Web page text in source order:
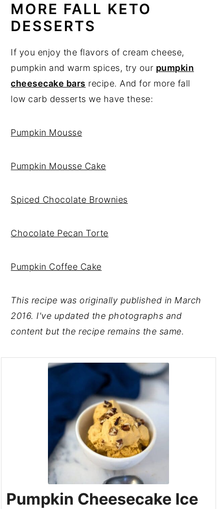
MORE FALL KETO
DESSERTS
If you enjoy the flavors of cream cheese,
pumpkin and warm spices, try our pumpkin
cheesecake bars recipe. And for more fall
low carb desserts we have these:
Pumpkin Mousse
Pumpkin Mousse Cake
Spiced Chocolate Brownies
Chocolate Pecan Torte
Pumpkin Coffee Cake
This recipe was originally published in March
2016. I've updated the photographs and
content but the recipe remains the same.
Pumpkin Cheesecake Ice